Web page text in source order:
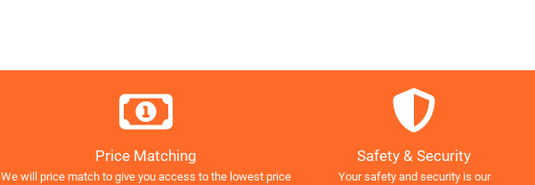
Price Matching
We will price match to give you access to the lowest price
Safety & Security
Your safety and security is our